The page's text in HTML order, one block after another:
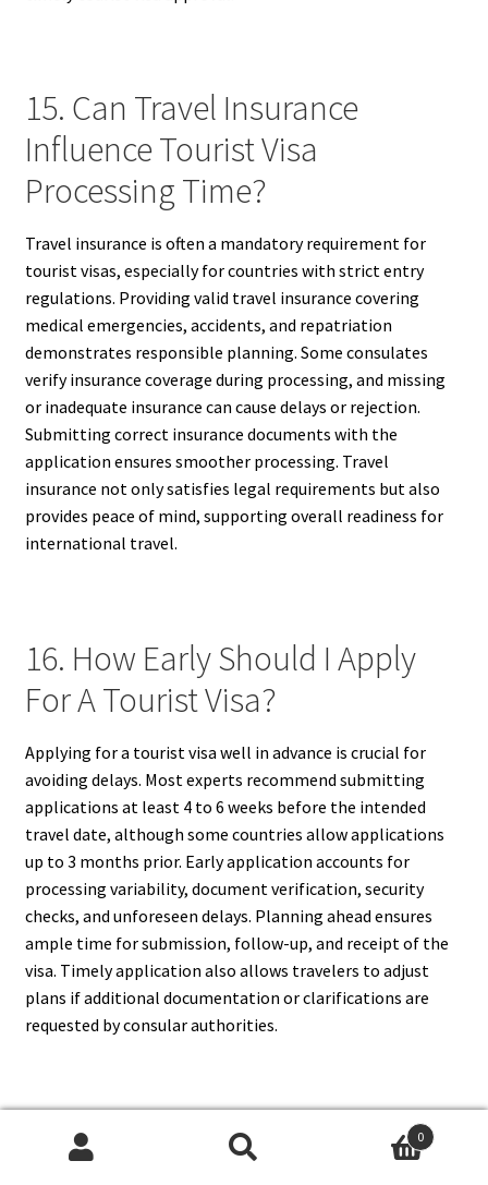
15. Can Travel Insurance
Influence Tourist Visa
Processing Time?
Travel insurance is often a mandatory requirement for
tourist visas, especially for countries with strict entry
regulations. Providing valid travel insurance covering
medical emergencies, accidents, and repatriation
demonstrates responsible planning. Some consulates
verify insurance coverage during processing, and missing
or inadequate insurance can cause delays or rejection.
Submitting correct insurance documents with the
application ensures smoother processing. Travel
insurance not only satisfies legal requirements but also
provides peace of mind, supporting overall readiness for
international travel.
16. How Early Should I Apply
For A Tourist Visa?
Applying for a tourist visa well in advance is crucial for
avoiding delays. Most experts recommend submitting
applications at least 4 to 6 weeks before the intended
travel date, although some countries allow applications
up to 3 months prior. Early application accounts for
processing variability, document verification, security
checks, and unforeseen delays. Planning ahead ensures
ample time for submission, follow-up, and receipt of the
visa. Timely application also allows travelers to adjust
plans if additional documentation or clarifications are
requested by consular authorities.
17. What Is The Role Of Visa
0